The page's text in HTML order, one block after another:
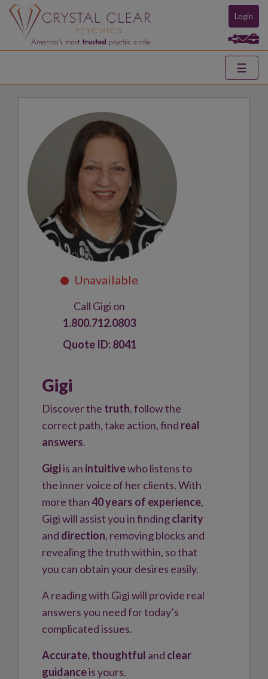
Login
☰
Call Gigi on
1.800.712.0803
8041
Gigi
Discover the truth, follow the
correct path, take action, find real
answers.
Gigiis an intuitivewho listens to
the inner voice of her clients. With
more than40 years of experience,
Gigi will assist you in findingclarity
and direction, removing blocks and
revealing the truth within, so that
you can obtain your desires easily.
A reading with Gigi will provide real
answers you need for today’s
complicated issues.
Accurate, thoughtful and clear
guidanceis yours.